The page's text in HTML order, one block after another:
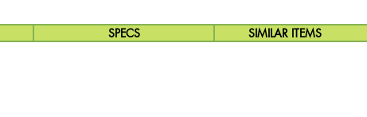
SIMILAR ITEMS
SPECS